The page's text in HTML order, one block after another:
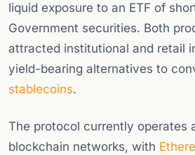
liquid exposure to an ETF of
Government securities. Both
attracted institutional and retail
yield-bearing alternatives to
stablecoins.
The protocol currently operates
blockchain networks, with